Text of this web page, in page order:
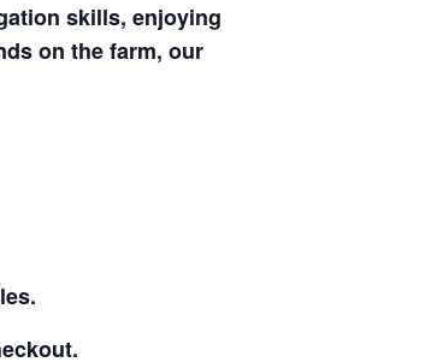
skills, enjoying
on the farm, our